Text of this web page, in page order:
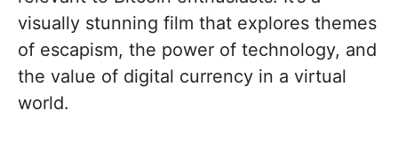
visually stunning film that explores themes
of escapism, the power of technology, and
the value of digital currency in a virtual
world.